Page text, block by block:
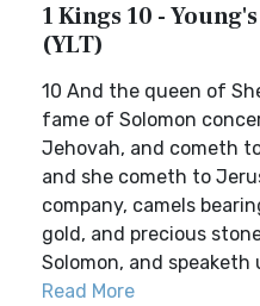
1 Kings 10 -
(YLT)
10 And the queen of
fame of Solomon
Jehovah, and cometh
and she cometh to
company, camels
gold, and precious
Solomon, and speaketh
Read More